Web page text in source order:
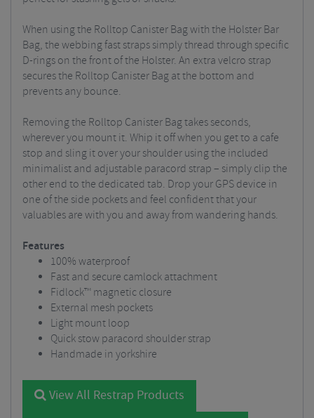
When using the Rolltop Canister Bag with the Holster Bar
Bag, the webbing fast straps simply thread through specific
D-rings on the front of the Holster. An extra velcro strap
secures the Rolltop Canister Bag at the bottom and
prevents any bounce.
Removing the Rolltop Canister Bag takes seconds,
wherever you mount it. Whip it off when you get to a cafe
stop and sling it over your shoulder using the included
minimalist and adjustable paracord strap – simply clip the
other end to the dedicated tab. Drop your GPS device in
one of the side pockets and feel confident that your
valuables are with you and away from wandering hands.
Features
100% waterproof
Fast and secure camlock attachment
Fidlock™ magnetic closure
External mesh pockets
Light mount loop
Quick stow paracord shoulder strap
Handmade in yorkshire
View All Restrap Products